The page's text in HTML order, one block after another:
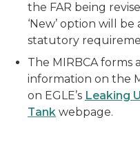
the FAR being
‘New’ option will
statutory
The MIRBCA forms
information on the
on EGLE’s Leaking
Tank webpage.